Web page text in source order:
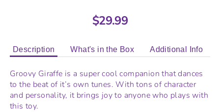
$29.99
Description What's in the Box Additional Info
Groovy Giraffe is a super cool companion that dances
to the beat of it’s own tunes. With tons of character
and personality, it brings joy to anyone who plays with
this toy.